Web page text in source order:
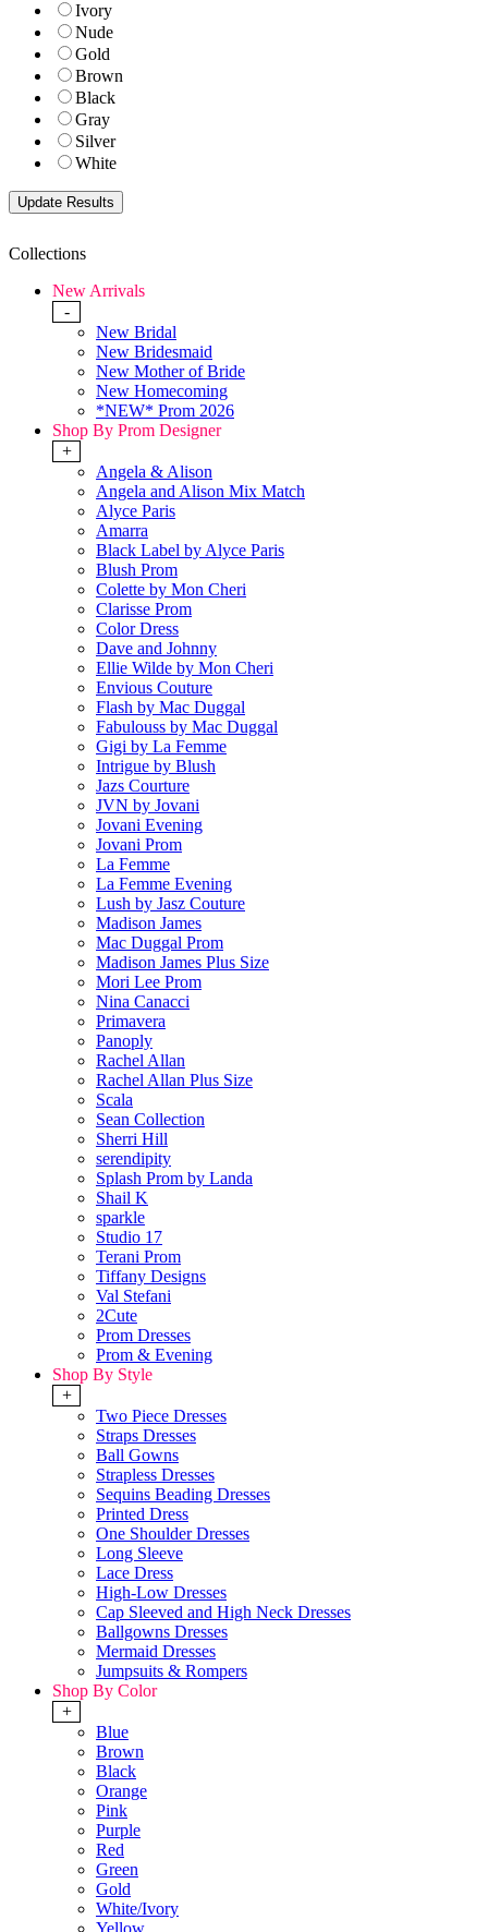
Ivory
Nude
Gold
Brown
Black
Gray
Silver
White
Collections
New Arrivals
-
New Bridal
New Bridesmaid
New Mother of Bride
New Homecoming
*NEW* Prom 2026
Shop By Prom Designer
+
Angela & Alison
Angela and Alison Mix Match
Alyce Paris
Amarra
Black Label by Alyce Paris
Blush Prom
Colette by Mon Cheri
Clarisse Prom
Color Dress
Dave and Johnny
Ellie Wilde by Mon Cheri
Envious Couture
Flash by Mac Duggal
Fabulouss by Mac Duggal
Gigi by La Femme
Intrigue by Blush
Jazs Courture
JVN by Jovani
Jovani Evening
Jovani Prom
La Femme
La Femme Evening
Lush by Jasz Couture
Madison James
Mac Duggal Prom
Madison James Plus Size
Mori Lee Prom
Nina Canacci
Primavera
Panoply
Rachel Allan
Rachel Allan Plus Size
Scala
Sean Collection
Sherri Hill
serendipity
Splash Prom by Landa
Shail K
sparkle
Studio 17
Terani Prom
Tiffany Designs
Val Stefani
2Cute
Prom Dresses
Prom & Evening
Shop By Style
+
Two Piece Dresses
Straps Dresses
Ball Gowns
Strapless Dresses
Sequins Beading Dresses
Printed Dress
One Shoulder Dresses
Long Sleeve
Lace Dress
High-Low Dresses
Cap Sleeved and High Neck Dresses
Ballgowns Dresses
Mermaid Dresses
Jumpsuits & Rompers
Shop By Color
+
Blue
Brown
Black
Orange
Pink
Purple
Red
Green
Gold
White/Ivory